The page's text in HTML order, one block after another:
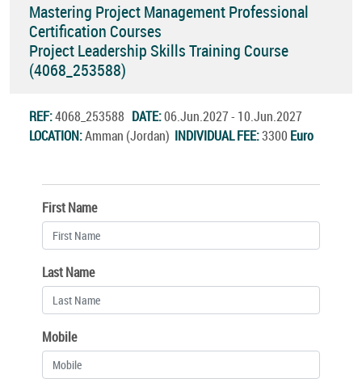
Mastering Project Management Professional
Certification Courses
Project Leadership Skills Training Course
(4068_253588)
REF:4068_253588 DATE:06.Jun.2027 - 10.Jun.2027
LOCATION:Amman (Jordan) INDIVIDUAL FEE:3300 Euro
First Name
Last Name
Mobile